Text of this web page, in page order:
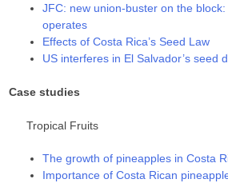
JFC: new union-buster on the
operates
Effects of Costa Rica’s Seed Law
US interferes in El Salvador’s seed
Case studies
Tropical Fruits
The growth of pineapples in Costa
Importance of Costa Rican